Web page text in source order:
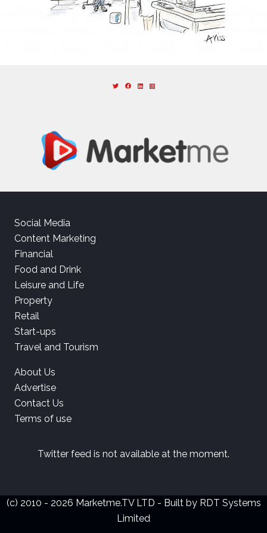
Social Media
Content Marketing
Financial
Food and Drink
Leisure and Life
Property
Retail
Start-ups
Travel and Tourism
About Us
Advertise
Contact Us
Terms of use
Twitter feed is not available at the moment.
(c) 2010 - 2026 Marketme.TV LTD - Built by RDT Systems
Limited